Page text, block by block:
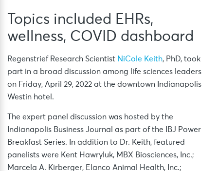
Topics included EHRs,
wellness, COVID dashboard
Regenstrief Research Scientist NiCole Keith, PhD, took
part in a broad discussion among life sciences leaders
on Friday, April 29, 2022 at the downtown Indianapolis
Westin hotel.
The expert panel discussion was hosted by the
Indianapolis Business Journal as part of the IBJ Power
Breakfast Series. In addition to Dr. Keith, featured
panelists were Kent Hawryluk, MBX Biosciences, Inc.;
Marcela A. Kirberger, Elanco Animal Health, Inc.;